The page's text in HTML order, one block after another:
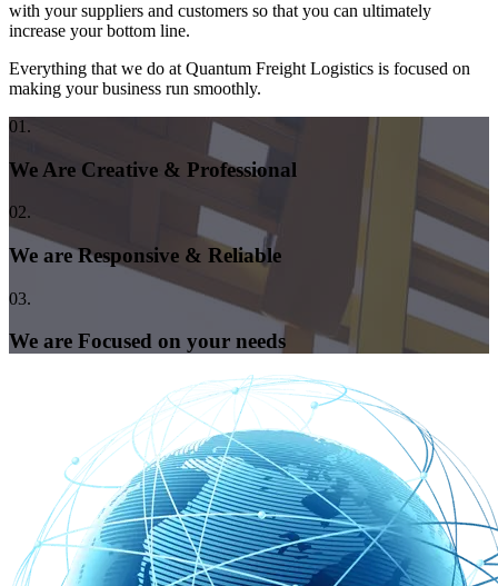
with your suppliers and customers so that you can ultimately
increase your bottom line.
Everything that we do at Quantum Freight Logistics is focused on
making your business run smoothly.
01.
We Are Creative & Professional
02.
We are Responsive & Reliable
03.
We are Focused on your needs